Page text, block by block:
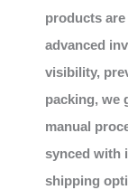
products
advanced
visibility,
packing, we
manual
synced with
shipping